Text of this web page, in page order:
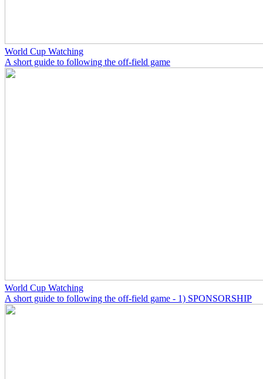
World Cup Watching
A short guide to following the off-field game
World Cup Watching
A short guide to following the off-field game - 1) SPONSORSHIP